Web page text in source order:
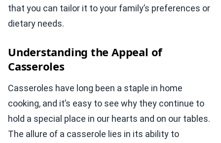
that you can tailor it to your family’s preferences or
dietary needs.
Understanding the Appeal of
Casseroles
Casseroles have long been a staple in home
cooking, and it’s easy to see why they continue to
hold a special place in our hearts and on our tables.
The allure of a casserole lies in its ability to